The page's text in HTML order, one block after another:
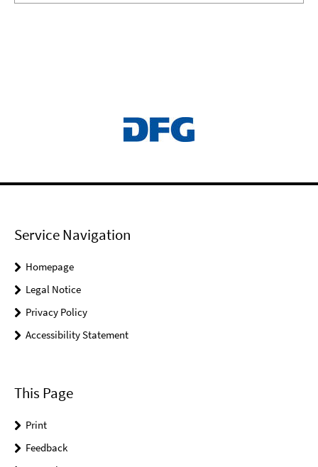
Service Navigation
Homepage
Legal Notice
Privacy Policy
Accessibility Statement
This Page
Print
Feedback